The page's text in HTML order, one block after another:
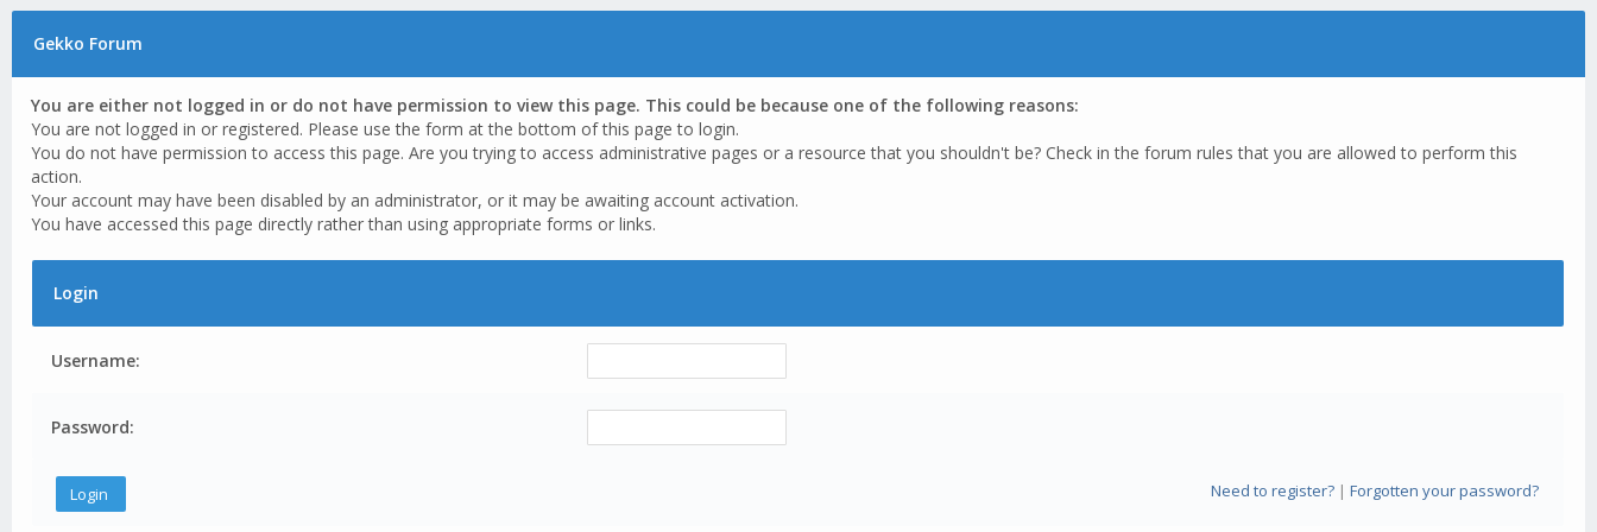
Gekko Forum
You are either not logged in or do not have permission to view this page. This could be because one of the following reasons:
You are not logged in or registered. Please use the form at the bottom of this page to login.
You do not have permission to access this page. Are you trying to access administrative pages or a resource that you shouldn't be? Check in the forum rules that you are allowed to perform this
action.
Your account may have been disabled by an administrator, or it may be awaiting account activation.
You have accessed this page directly rather than using appropriate forms or links.
Login
Username:
Password:
Need to register?| Forgotten your password?